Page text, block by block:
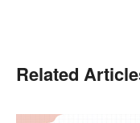
Related